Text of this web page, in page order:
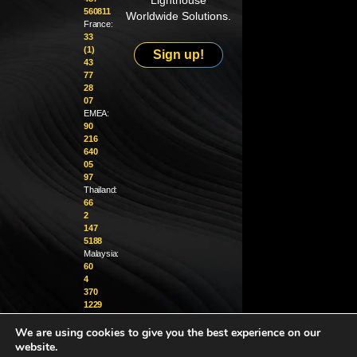
560811
France:
33
(1)
43
77
28
07
EMEA:
90
216
640
05
97
Thailand:
66
2
147
5188
Malaysia:
60
4
370
1229
info@golighthouse.com
Worldwide Solutions.
Sign up!
We are using cookies to give you the best experience on our
website.